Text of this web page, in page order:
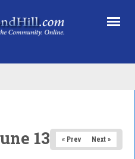
13, 2026
« Prev Next »